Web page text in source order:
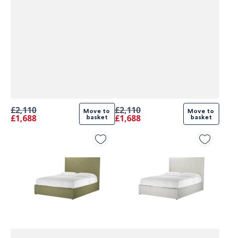
£2,110
£1,688
Move to
basket
£2,110
£1,688
Move to
basket